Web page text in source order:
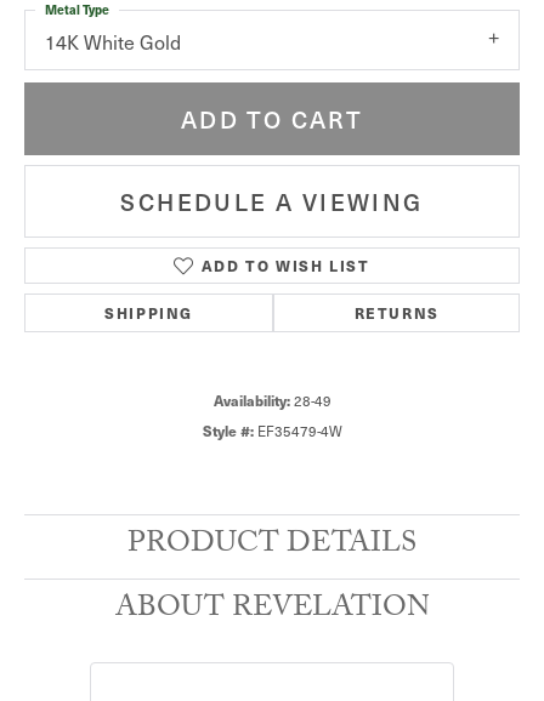
14K White Gold
Metal Type
ADD TO CART
SCHEDULE A VIEWING
ADD TO WISH LIST
SHIPPING RETURNS
Availability: 28-49
Style #: EF35479-4W
PRODUCT DETAILS
ABOUT REVELATION